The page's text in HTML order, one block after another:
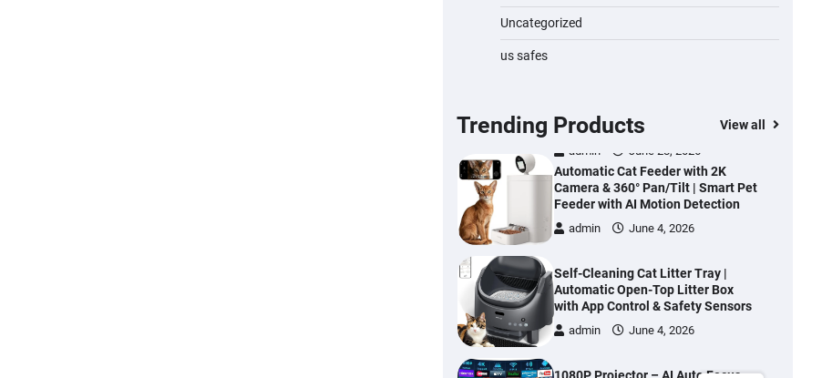
Uncategorized
us safes
Trending Products View all
admin November 1, 2023
Cordless Vacuum Cleaner 600W
Hardwood, Car & Stairs
admin June 28, 2026
Automatic Cat Feeder with 2K
Camera & 360° Pan/Tilt | Smart Pet
Feeder with AI Motion Detection
admin June 4, 2026
Self-Cleaning Cat Litter Tray |
Automatic Open-Top Litter Box
with App Control & Safety Sensors
admin June 4, 2026